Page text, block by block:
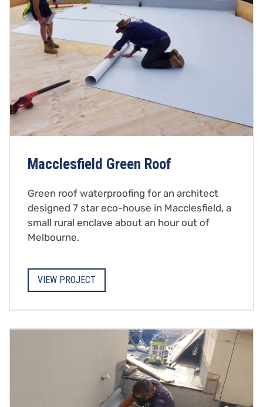
Macclesfield Green Roof
Green roof waterproofing for an architect
designed 7 star eco-house in Macclesfield, a
small rural enclave about an hour out of
Melbourne.
VIEW PROJECT